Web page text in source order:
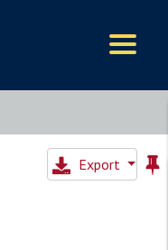
Export